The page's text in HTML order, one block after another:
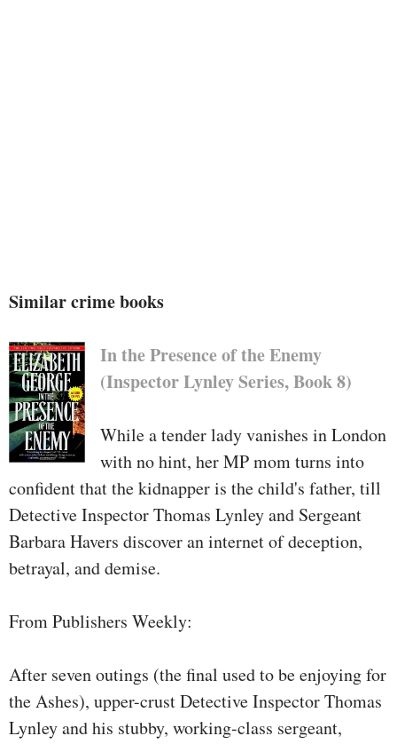
Similar crime books
In the Presence of the Enemy
(Inspector Lynley Series, Book 8)
While a tender lady vanishes in London
with no hint, her MP mom turns into
confident that the kidnapper is the child's father, till
Detective Inspector Thomas Lynley and Sergeant
Barbara Havers discover an internet of deception,
betrayal, and demise.
From Publishers Weekly:
After seven outings (the final used to be enjoying for
the Ashes), upper-crust Detective Inspector Thomas
Lynley and his stubby, working-class sergeant,